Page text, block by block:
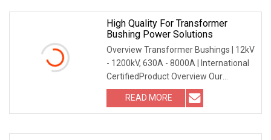
High Quality For Transformer
Bushing Power Solutions
Overview Transformer Bushings | 12kV
- 1200kV, 630A - 8000A | International
CertifiedProduct Overview Our
Transformer Bu
READ MORE